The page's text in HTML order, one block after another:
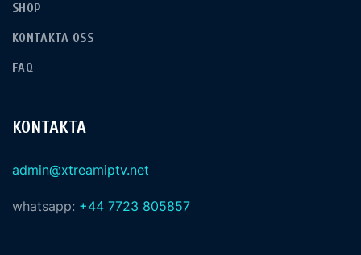
SHOP
KONTAKTA OSS
FAQ
KONTAKTA
admin@xtreamiptv.net
whatsapp: +44 7723 805857